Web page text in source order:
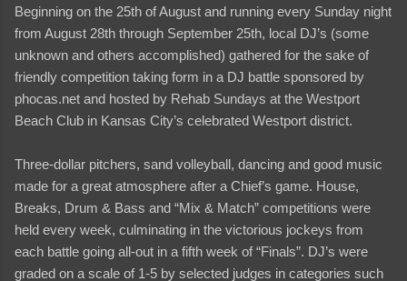
Beginning on the 25th of August and running every Sunday night
from August 28th through September 25th, local DJ’s (some
unknown and others accomplished) gathered for the sake of
friendly competition taking form in a DJ battle sponsored by
phocas.net and hosted by Rehab Sundays at the Westport
Beach Club in Kansas City’s celebrated Westport district.
Three-dollar pitchers, sand volleyball, dancing and good music
made for a great atmosphere after a Chief’s game. House,
Breaks, Drum & Bass and “Mix & Match” competitions were
held every week, culminating in the victorious jockeys from
each battle going all-out in a fifth week of “Finals”. DJ’s were
graded on a scale of 1-5 by selected judges in categories such